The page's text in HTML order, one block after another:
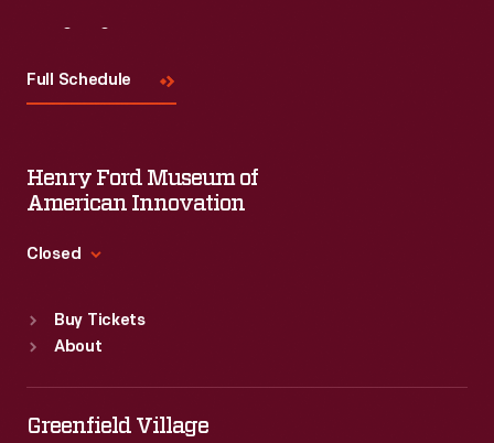
Full Schedule
Henry Ford Museum of
American Innovation
Closed
Sun : 9:30 a.m.-5 p.m.
Tue: 9:30 a.m.-5 p.m.
Wed
9:30 a.m.-5 p.m.
Buy Tickets
About
Greenfield Village